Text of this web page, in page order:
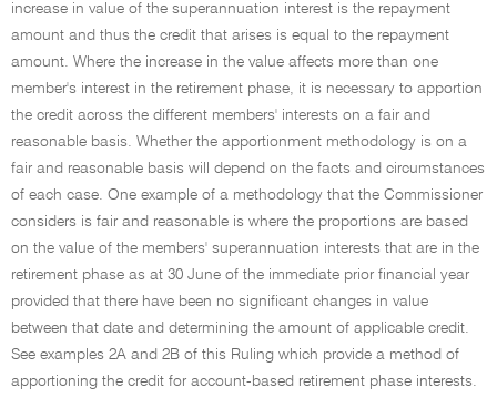
increase in value of the superannuation interest is the repayment
amount and thus the credit that arises is equal to the repayment
amount. Where the increase in the value affects more than one
member's interest in the retirement phase, it is necessary to apportion
the credit across the different members' interests on a fair and
reasonable basis. Whether the apportionment methodology is on a
fair and reasonable basis will depend on the facts and circumstances
of each case. One example of a methodology that the Commissioner
considers is fair and reasonable is where the proportions are based
on the value of the members' superannuation interests that are in the
retirement phase as at 30 June of the immediate prior financial year
provided that there have been no significant changes in value
between that date and determining the amount of applicable credit.
See examples 2A and 2B of this Ruling which provide a method of
apportioning the credit for account-based retirement phase interests.